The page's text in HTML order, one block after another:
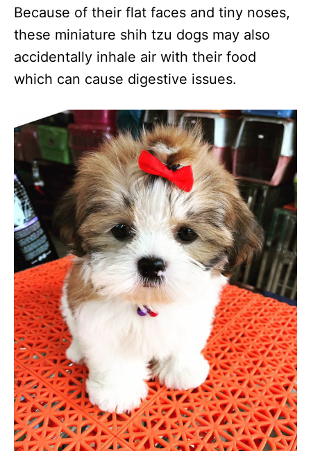
Because of their flat faces and tiny noses,
these miniature shih tzu dogs may also
accidentally inhale air with their food
which can cause digestive issues.